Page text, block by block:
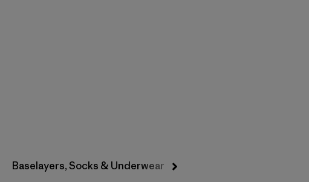
Baselayers, Socks & Underwear Hats & Accessories